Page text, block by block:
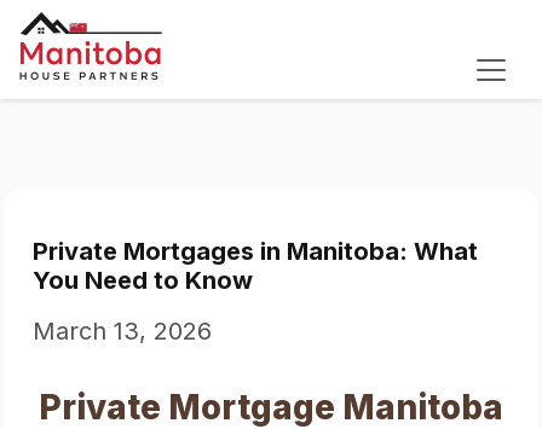
Private Mortgages in Manitoba: What
You Need to Know
March 13, 2026
Private Mortgage Manitoba